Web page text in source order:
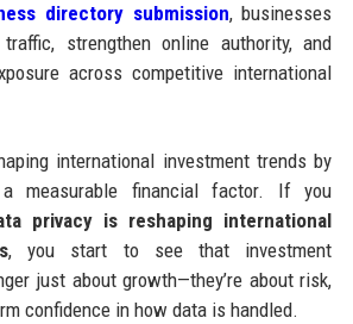
directory submission, businesses
strengthen online authority, and
across competitive international
international investment trends by
measurable financial factor. If you
privacy is reshaping international
, you start to see that investment
just about growth—they’re about risk,
confidence in how data is handled.